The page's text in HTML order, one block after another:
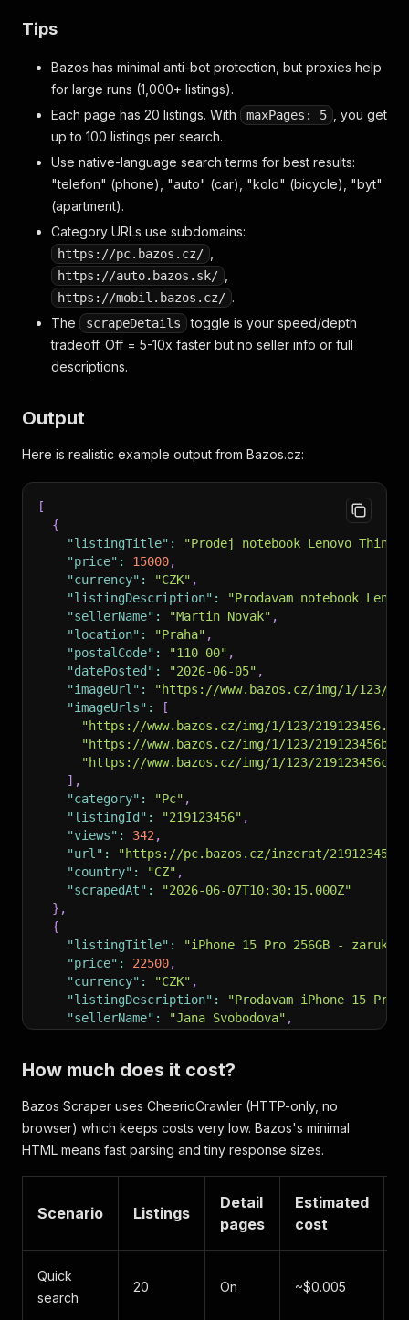
Tips
Bazos has minimal anti-bot protection, but proxies help
for large runs (1,000+ listings).
Each page has 20 listings. With
maxPages: 5
, you get
up to 100 listings per search.
Use native-language search terms for best results:
"telefon" (phone), "auto" (car), "kolo" (bicycle), "byt"
(apartment).
Category URLs use subdomains:
https://pc.bazos.cz/
https://auto.bazos.sk/
https://mobil.bazos.cz/ .
The
scrapeDetails
toggle is your speed/depth
tradeoff. Off = 5-10x faster but no seller info or full
descriptions.
Output
Here is realistic example output from Bazos.cz:
[
{
"listingTitle" :
"Prodej notebook Lenovo
"price" : 15000,
"currency" : "CZK" ,
"listingDescription" :
"Prodavam notebook
"sellerName" : "Martin Novak" ,
"location" : "Praha" ,
"postalCode" : "110 00" ,
"datePosted" : "2026-06-05" ,
"imageUrl" :
"https://www.bazos.cz/img/1/123/
"imageUrls" :
[
"https://www.bazos.cz/img/1/123/
"https://www.bazos.cz/img/1/123/
"https://www.bazos.cz/img/1/123/
] ,
"category" : "Pc" ,
"listingId" : "219123456" ,
"views" : 342 ,
"url" :
"https://pc.bazos.cz/inzerat/219123456/
"country" : "CZ" ,
"scrapedAt" :
"2026-06-07T10:30:15.000Z"
} ,
{
"listingTitle" : "iPhone 15 Pro 256GB - zaruka"
"price" : 22500,
"currency" : "CZK" ,
"listingDescription" :
"Prodavam iPhone 15
"sellerName" : "Jana Svobodova" ,
"datePosted": "2026-06-06"
"imageUrls" : [
"https://www.bazos.cz/img/1/789/
"https://www.bazos.cz/img/1/789/
"219789012",
"views"
891,
"https://mobil.bazos.cz/inzerat/
"country": "CZ",
"scrapedAt"
How much does it cost?
Bazos Scraper uses CheerioCrawler (HTTP-only, no
browser) which keeps costs very low. Bazos's minimal
HTML means fast parsing and tiny response sizes.
Scenario Listings
Detail
pages
Estimated
cost
Quick
search
20 On ~$0.005